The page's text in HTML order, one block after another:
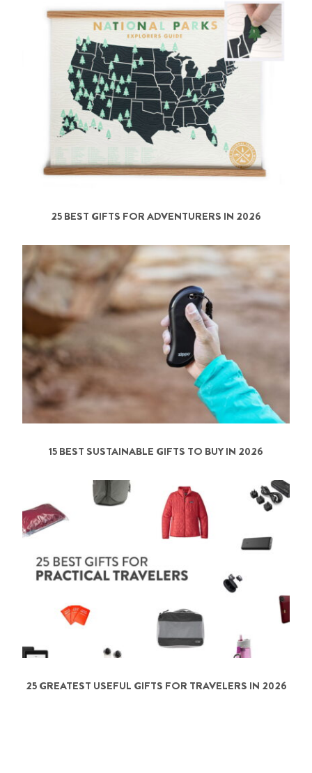
25 BEST GIFTS FOR ADVENTURERS IN 2026
15 BEST SUSTAINABLE GIFTS TO BUY IN 2026
25 GREATEST USEFUL GIFTS FOR TRAVELERS IN 2026